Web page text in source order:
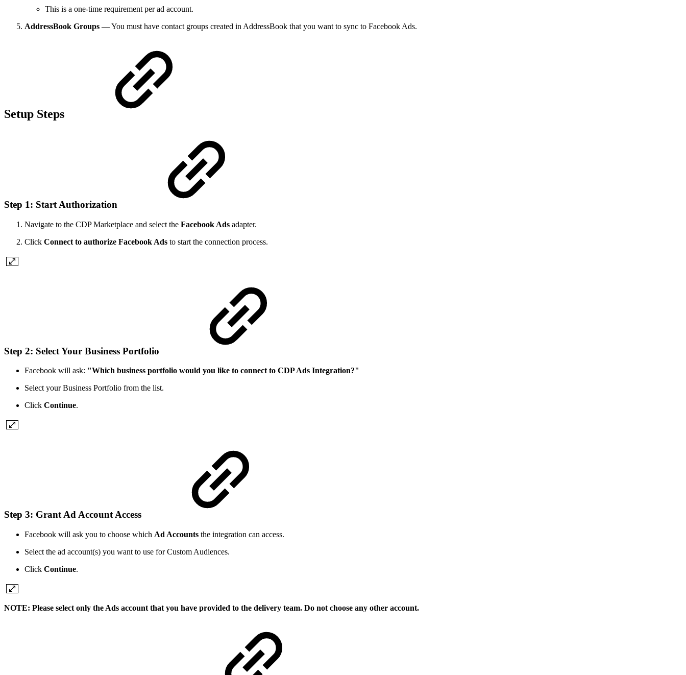
This is a one-time requirement per ad account.
AddressBook Groups — You must have contact groups created in AddressBook that you want to sync to Facebook Ads.
Setup Steps
Step 1: Start Authorization
Navigate to the CDP Marketplace and select the Facebook Ads adapter.
Click Connect to authorize Facebook Ads to start the connection process.
Step 2: Select Your Business Portfolio
Facebook will ask: "Which business portfolio would you like to connect to CDP Ads Integration?"
Select your Business Portfolio from the list.
Click Continue.
Step 3: Grant Ad Account Access
Facebook will ask you to choose which Ad Accounts the integration can access.
Select the ad account(s) you want to use for Custom Audiences.
Click Continue.
NOTE: Please select only the Ads account that you have provided to the delivery team. Do not choose any other account.